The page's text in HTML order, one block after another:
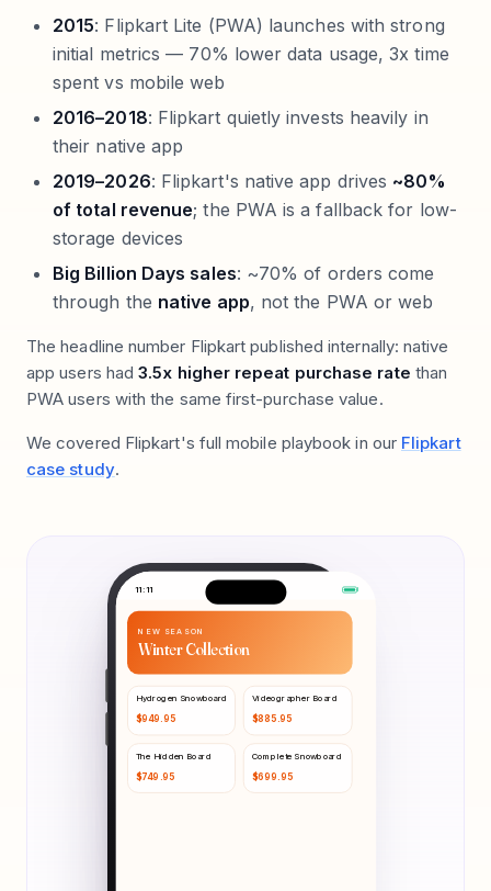
2015: Flipkart Lite (PWA) launches with strong
initial metrics — 70% lower data usage, 3x time
spent vs mobile web
2016–2018: Flipkart quietly invests heavily in
their native app
2019–2026: Flipkart's native app drives ~80%
of total revenue; the PWA is a fallback for low-
storage devices
Big Billion Days sales: ~70% of orders come
through the native app, not the PWA or web
The headline number Flipkart published internally: native
app users had3.5x higher repeat purchase rate than
PWA users with the same first-purchase value.
We covered Flipkart's full mobile playbook in our Flipkart
case study.
11:11
NEW SEASON
Winter Collection
Hydrogen Snowboard
$949.95
Videographer Board
$885.95
The Hidden Board
$749.95
Complete Snowboard
$699.95